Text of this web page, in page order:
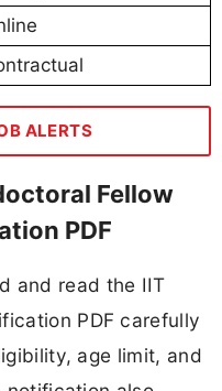
ALERTS
Fellow
PDF
and read the IIT
PDF carefully
age limit, and